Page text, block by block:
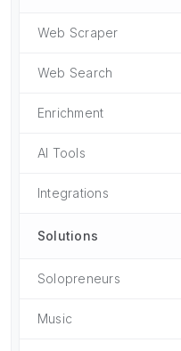
Web Scraper
Web Search
Enrichment
AI Tools
Integrations
Solutions
Solopreneurs
Music